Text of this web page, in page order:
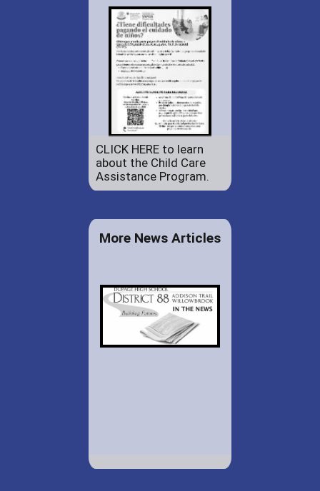
CLICK HERE to learn
about the Child Care
Assistance Program.
More News Articles